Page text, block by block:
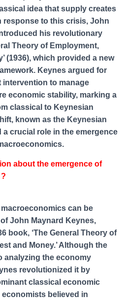
idea that supply creates
response to this crisis, John
his revolutionary
Theory of Employment,
(1936), which provided a new
Keynes argued for
intervention to manage
economic stability, marking a
classical to Keynesian
known as the Keynesian
a crucial role in the emergence
about the emergence of
can be
John Maynard Keynes,
book, ‘The General Theory of
and Money.’ Although the
analyzing the economy
revolutionized it by
classical economic
believed in